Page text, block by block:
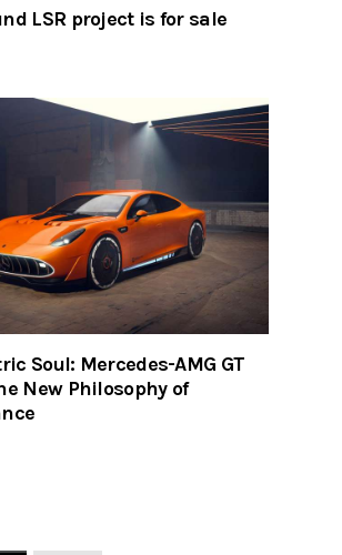
LSR project is for sale
Soul: Mercedes-AMG GT
New Philosophy of